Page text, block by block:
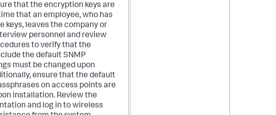
that the encryption keys are
that an employee, who has
keys, leaves the company or
personnel and review
to verify that the
the default SNMP
must be changed upon
ensure that the default
on access points are
installation. Review the
and log in to wireless